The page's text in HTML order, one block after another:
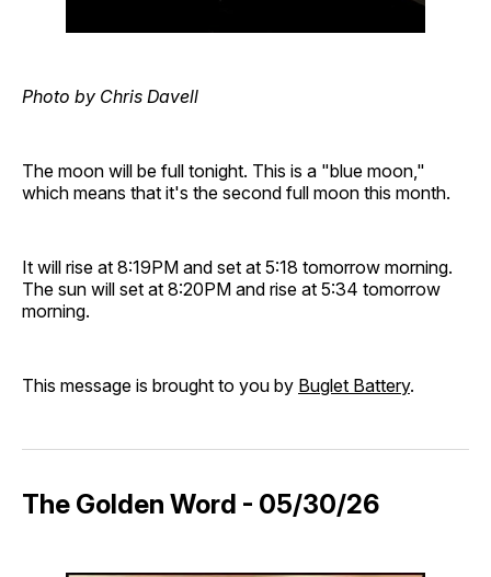
Photo by Chris Davell
The moon will be full tonight. This is a "blue moon,"
which means that it's the second full moon this month.
It will rise at 8:19PM and set at 5:18 tomorrow morning.
The sun will set at 8:20PM and rise at 5:34 tomorrow
morning.
This message is brought to you by Buglet Battery.
The Golden Word - 05/30/26